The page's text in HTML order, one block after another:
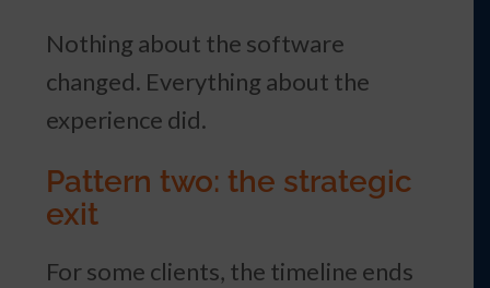
Nothing about the software
changed. Everything about the
experience did.
Pattern two: the strategic
exit
For some clients, the timeline ends